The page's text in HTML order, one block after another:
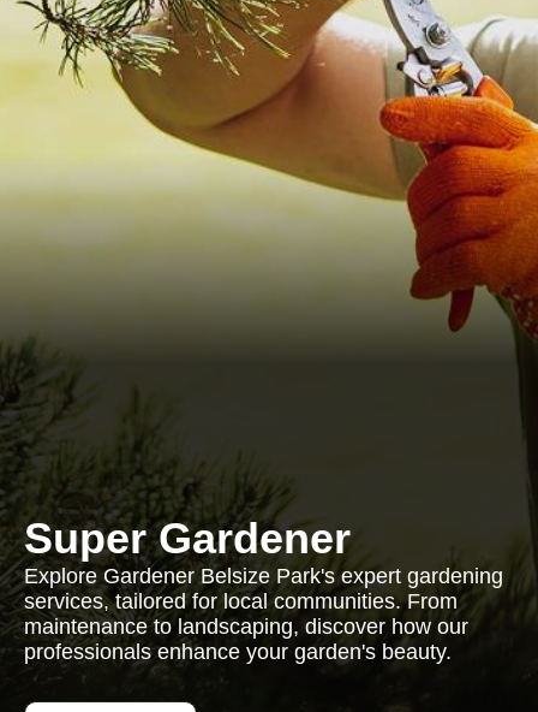
Super Gardener
Explore Gardener Belsize Park's expert gardening
services, tailored for local communities. From
maintenance to landscaping, discover how our
professionals enhance your garden's beauty.